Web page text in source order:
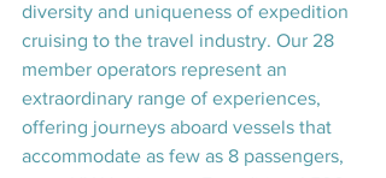
diversity and uniqueness of expedition
cruising to the travel industry. Our 28
member operators represent an
extraordinary range of experiences,
offering journeys aboard vessels that
accommodate as few as 8 passengers,